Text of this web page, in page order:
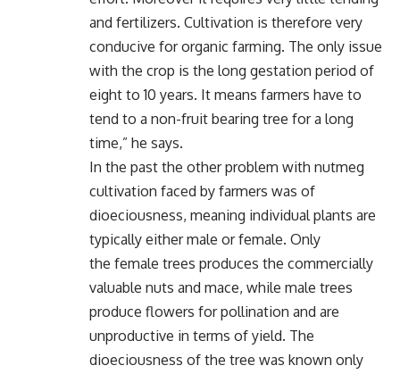
and fertilizers. Cultivation is therefore very
conducive for organic farming. The only issue
with the crop is the long gestation period of
eight to 10 years. It means farmers have to
tend to a non-fruit bearing tree for a long
time,” he says.
In the past the other problem with nutmeg
cultivation faced by farmers was of
dioeciousness, meaning individual plants are
typically either male or female. Only
the female trees produces the commercially
valuable nuts and mace, while male trees
produce flowers for pollination and are
unproductive in terms of yield. The
dioeciousness of the tree was known only